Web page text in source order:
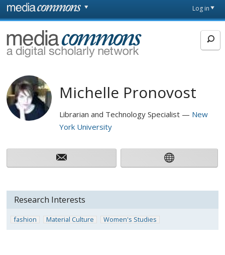
Skip to main content
page
Log in
MediaCommons
Michelle Pronovost
Librarian and Technology Specialist
New
York University
Research Interests
fashion Material Culture Women's Studies